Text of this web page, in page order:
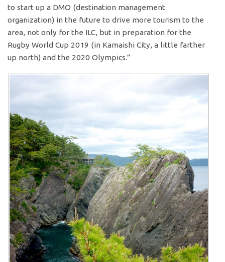
to start up a DMO (destination management
organization) in the future to drive more tourism to the
area, not only for the ILC, but in preparation for the
Rugby World Cup 2019 (in Kamaishi City, a little farther
up north) and the 2020 Olympics.”